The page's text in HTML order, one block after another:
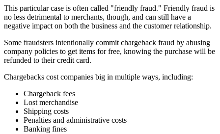
This particular case is often called "friendly fraud." Friendly fraud is
no less detrimental to merchants, though, and can still have a
negative impact on both the business and the customer relationship.
Some fraudsters intentionally commit chargeback fraud by abusing
company policies to get items for free, knowing the purchase will be
refunded to their credit card.
Chargebacks cost companies big in multiple ways, including:
Chargeback fees
Lost merchandise
Shipping costs
Penalties and administrative costs
Banking fines